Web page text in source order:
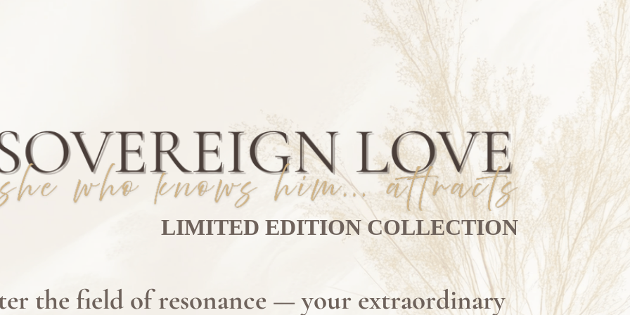
LIMITED EDITION COLLECTION
the field of resonance — your extraordinary